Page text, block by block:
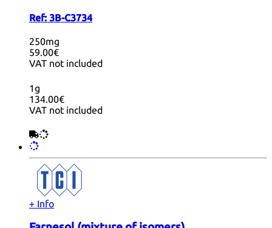
Ref: 3B-C3734
250mg
59.00€
VAT not included
1g
134.00€
VAT not included
+ Info